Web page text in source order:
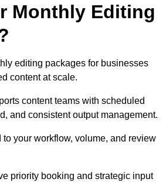
Monthly Editing
editing packages for businesses
content at scale.
content teams with scheduled
and consistent output management.
to your workflow, volume, and review
priority booking and strategic input